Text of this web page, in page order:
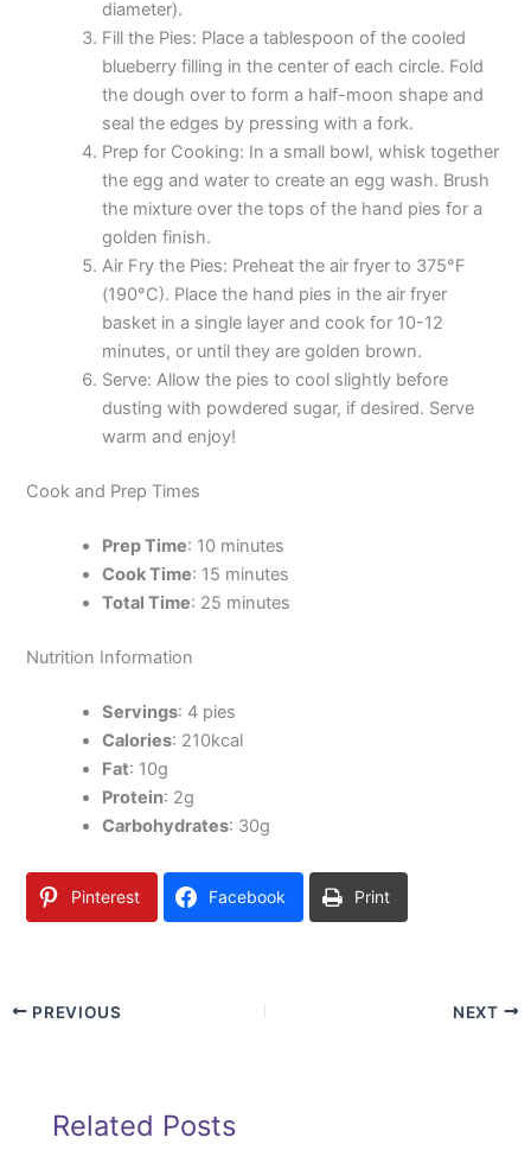
diameter).
Fill the Pies: Place a tablespoon of the cooled
blueberry filling in the center of each circle. Fold
the dough over to form a half-moon shape and
seal the edges by pressing with a fork.
Prep for Cooking: In a small bowl, whisk together
the egg and water to create an egg wash. Brush
the mixture over the tops of the hand pies for a
golden finish.
Air Fry the Pies: Preheat the air fryer to 375°F
(190°C). Place the hand pies in the air fryer
basket in a single layer and cook for 10-12
minutes, or until they are golden brown.
Serve: Allow the pies to cool slightly before
dusting with powdered sugar, if desired. Serve
warm and enjoy!
Cook and Prep Times
Prep Time: 10 minutes
Cook Time: 15 minutes
Total Time: 25 minutes
Nutrition Information
Servings: 4 pies
Calories: 210kcal
Fat: 10g
Protein: 2g
Carbohydrates: 30g
Pinterest Facebook Print
PREVIOUS NEXT
Related Posts